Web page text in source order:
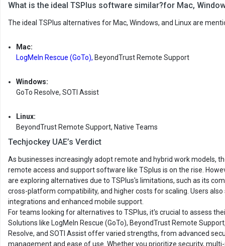
What is the ideal TSPlus software similar?for Mac,
The ideal TSPlus alternatives for Mac, Windows, and Linux are
Mac:
LogMeIn Rescue (GoTo), BeyondTrust Remote Support
Windows:
GoTo Resolve, SOTI Assist
Linux:
BeyondTrust Remote Support, Native Teams
Techjockey UAE’s Verdict
As businesses increasingly adopt remote and hybrid work models,
remote access and support software like TSplus is on the rise.
are exploring alternatives due to TSPlus's limitations, such as its
cross-platform compatibility, and higher costs for scaling. Users
integrations and enhanced mobile support.
For teams looking for alternatives to TSPlus, it's crucial to assess
Solutions like LogMeIn Rescue (GoTo), BeyondTrust Remote
Resolve, and SOTI Assist offer varied strengths, from advanced
management and ease of use. Whether you prioritize security,